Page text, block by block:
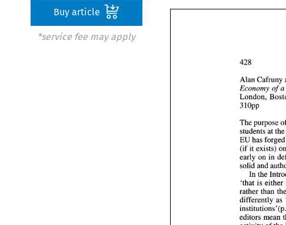
Buy article
*service fee may apply
Alan Cafruny
Economy
of
The purpose
students at
EU
(if
it exists)
early on
in
solid and
In
'that
is
rather
institutions'(p.
editors
Alan
The
EU
(if it
solid
In
'that
rather